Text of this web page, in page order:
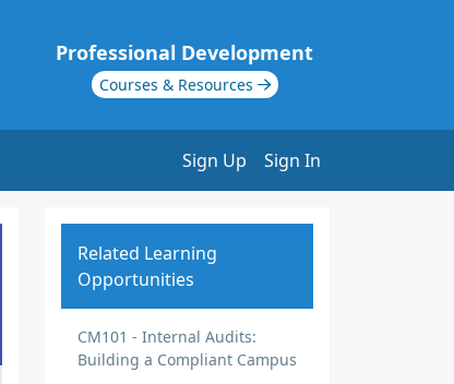
Professional Development
Courses & Resources
Sign Up Sign In
Related Learning
Opportunities
CM101 - Internal Audits:
Building a Compliant Campus